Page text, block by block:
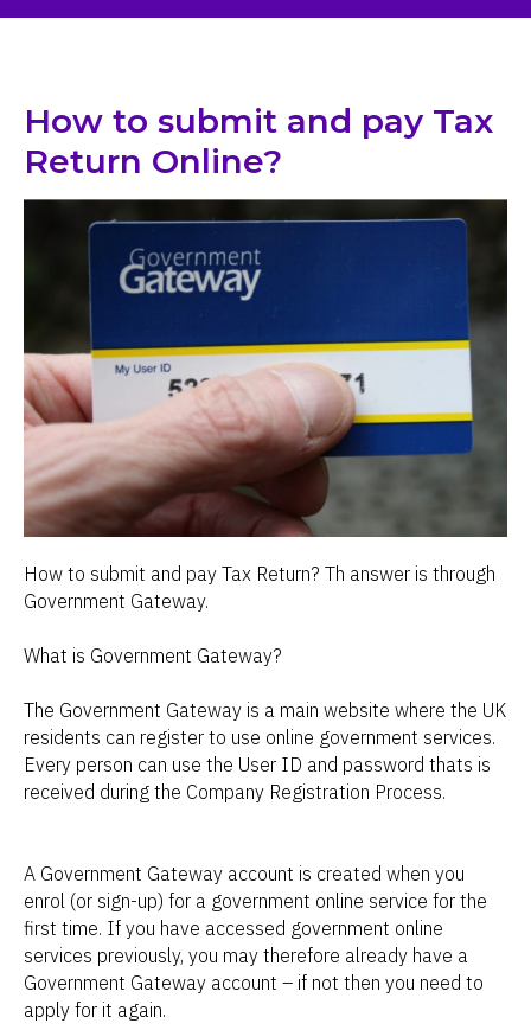
How to submit and pay Tax
Return Online?
How to submit and pay Tax Return? Th answer is through
Government Gateway.
What is Government Gateway?
The Government Gateway is a main website where the UK
residents can register to use online government services.
Every person can use the User ID and password thats is
received during the Company Registration Process.
A Government Gateway account is created when you
enrol (or sign-up) for a government online service for the
first time. If you have accessed government online
services previously, you may therefore already have a
Government Gateway account – if not then you need to
apply for it again.